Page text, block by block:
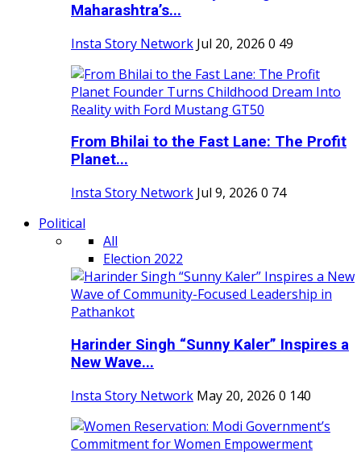
Maharashtra’s...
Insta Story Network Jul 20, 2026 0 49
From Bhilai to the Fast Lane: The Profit
Planet...
Insta Story Network Jul 9, 2026 0 74
Political
All
Election 2022
Harinder Singh “Sunny Kaler” Inspires a
New Wave...
Insta Story Network May 20, 2026 0 140